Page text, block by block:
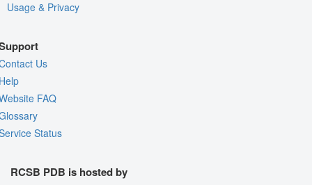
Usage & Privacy
Us
FAQ
Status
RCSB PDB is hosted by